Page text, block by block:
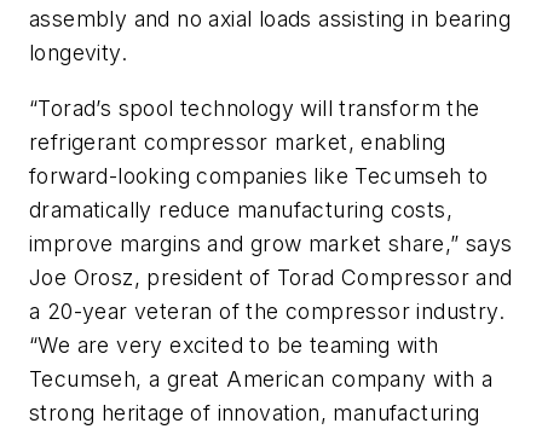
assembly and no axial loads assisting in bearing
longevity.
“Torad’s spool technology will transform the
refrigerant compressor market, enabling
forward-looking companies like Tecumseh to
dramatically reduce manufacturing costs,
improve margins and grow market share,” says
Joe Orosz, president of Torad Compressor and
a 20-year veteran of the compressor industry.
“We are very excited to be teaming with
Tecumseh, a great American company with a
strong heritage of innovation, manufacturing